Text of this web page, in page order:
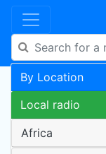
By Location
Local radio
Africa